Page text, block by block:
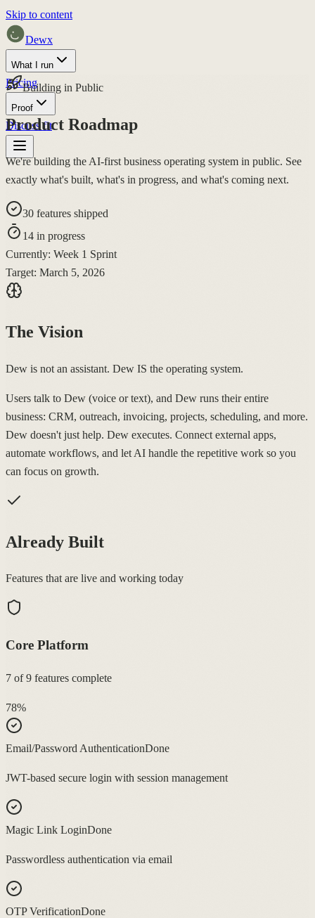
Skip to content
Dewx
What I run
Pricing
Proof
Discuss fit
Building in Public
Product Roadmap
We're building the AI-first business operating system in public. See
exactly what's built, what's in progress, and what's coming next.
30 features shipped
14 in progress
Currently: Week 1 Sprint
Target: March 5, 2026
The Vision
Dew is not an assistant. Dew IS the operating system.
Users talk to Dew (voice or text), and Dew runs their entire
business: CRM, outreach, invoicing, projects, scheduling, and more.
Dew doesn't just help. Dew executes. Connect external apps,
automate workflows, and let AI handle the repetitive work so you
can focus on growth.
Already Built
Features that are live and working today
Core Platform
7 of9 features complete
78%
Email/Password AuthenticationDone
JWT-based secure login with session management
Magic Link LoginDone
Passwordless authentication via email
OTP VerificationDone